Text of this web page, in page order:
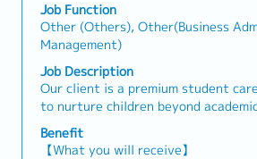
Job Function
Other (Others), Other(Business
Management)
Job Description
Our client is a premium student
to nurture children beyond
thinking, emotional growth,
expression.They are seeking a
Benefit
【What you will receive】